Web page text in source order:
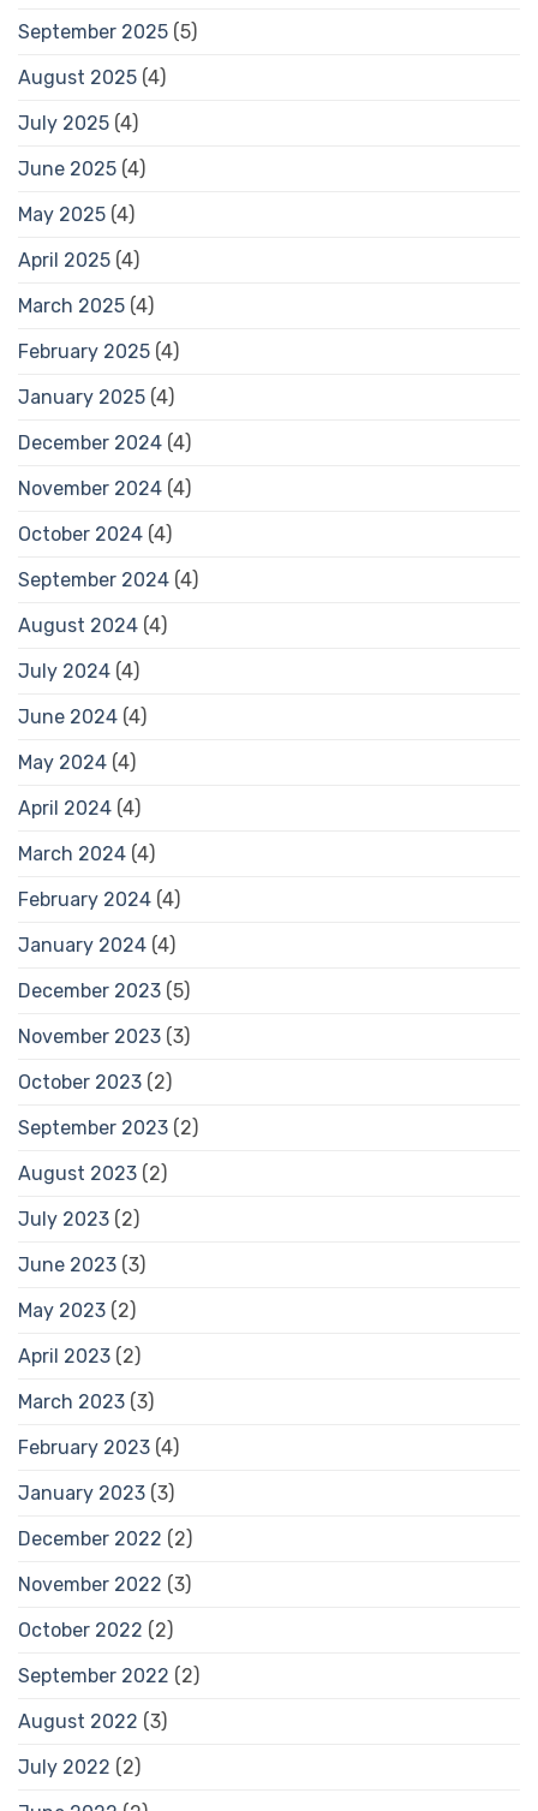
September 2025 (5)
August 2025 (4)
July 2025 (4)
June 2025 (4)
May 2025 (4)
April 2025 (4)
March 2025 (4)
February 2025 (4)
January 2025 (4)
December 2024 (4)
November 2024 (4)
October 2024 (4)
September 2024 (4)
August 2024 (4)
July 2024 (4)
June 2024 (4)
May 2024 (4)
April 2024 (4)
March 2024 (4)
February 2024 (4)
January 2024 (4)
December 2023 (5)
November 2023 (3)
October 2023 (2)
September 2023 (2)
August 2023 (2)
July 2023 (2)
June 2023 (3)
May 2023 (2)
April 2023 (2)
March 2023 (3)
February 2023 (4)
January 2023 (3)
December 2022 (2)
November 2022 (3)
October 2022 (2)
September 2022 (2)
August 2022 (3)
July 2022 (2)